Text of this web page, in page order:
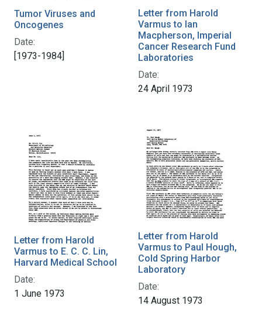
Tumor Viruses and
Oncogenes
Date:
[1973-1984]
Letter from Harold
Varmus to Ian
Macpherson, Imperial
Cancer Research Fund
Laboratories
Date:
24 April 1973
Letter from Harold
Varmus to E. C. C. Lin,
Harvard Medical School
Date:
1 June 1973
Letter from Harold
Varmus to Paul Hough,
Cold Spring Harbor
Laboratory
Date:
14 August 1973